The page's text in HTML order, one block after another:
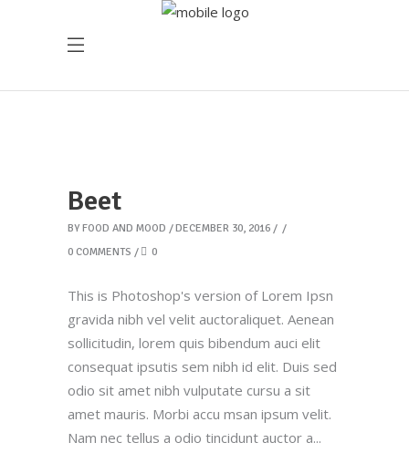
Beet
BY FOOD AND MOOD
DECEMBER 30, 2016
0 COMMENTS
0
This is Photoshop's version of Lorem Ipsn
gravida nibh vel velit auctoraliquet. Aenean
sollicitudin, lorem quis bibendum auci elit
consequat ipsutis sem nibh id elit. Duis sed
odio sit amet nibh vulputate cursu a sit
amet mauris. Morbi accu msan ipsum velit.
Nam nec tellus a odio tincidunt auctor a